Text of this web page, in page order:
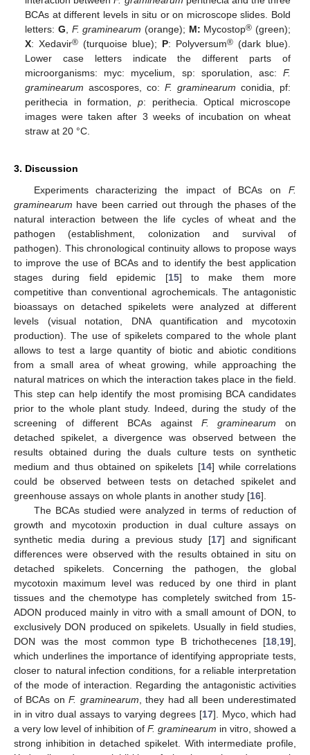
BCAs at different levels in situ or on microscope slides. Bold
letters: G, F. graminearum (orange); M: Mycostop® (green);
X: Xedavir® (turquoise blue); P: Polyversum® (dark blue).
Lower case letters indicate the different parts of
microorganisms: myc: mycelium, sp: sporulation, asc: F.
graminearum ascospores, co:F. graminearum conidia, pf:
perithecia in formation,p: perithecia. Optical microscope
images were taken after 3 weeks of incubation on wheat
straw at 20 °C.
3. Discussion
Experiments characterizing the impact of BCAs on F.
graminearum have been carried out through the phases of the
natural interaction between the life cycles of wheat and the
pathogen (establishment, colonization and survival of
pathogen). This chronological continuity allows to propose ways
to improve the use of BCAs and to identify the best application
stages during field epidemic [15] to make them more
competitive than conventional agrochemicals. The antagonistic
bioassays on detached spikelets were analyzed at different
levels (visual notation, DNA quantification and mycotoxin
production). The use of spikelets compared to the whole plant
allows to test a large quantity of biotic and abiotic conditions
from a small area of wheat growing, while approaching the
natural matrices on which the interaction takes place in the field.
This step can help identify the most promising BCA candidates
prior to the whole plant study. Indeed, during the study of the
screening of different BCAs against F. graminearum on
detached spikelet, a divergence was observed between the
results obtained during the duals culture tests on synthetic
medium and thus obtained on spikelets [14] while correlations
could be observed between tests on detached spikelet and
greenhouse assays on whole plants in another study [16].
The BCAs studied were analyzed in terms of reduction of
growth and mycotoxin production in dual culture assays on
synthetic media during a previous study [17] and significant
differences were observed with the results obtained in situ on
detached spikelets. Concerning the pathogen, the global
mycotoxin maximum level was reduced by one third in plant
tissues and the chemotype has completely switched from 15-
ADON produced mainly in vitro with a small amount of DON, to
exclusively DON produced on spikelets. Usually in field studies,
DON was the most common type B trichothecenes [18,19],
which underlines the importance of identifying appropriate tests,
closer to natural infection conditions, for a reliable interpretation
of the mode of interaction. Regarding the antagonistic activities
of BCAs onF. graminearum, they had all been underestimated
in in vitro dual assays to varying degrees [17]. Myco, which had
a very low level of inhibition of F. graminearum in vitro, showed a
strong inhibition in detached spikelet. With intermediate profile,